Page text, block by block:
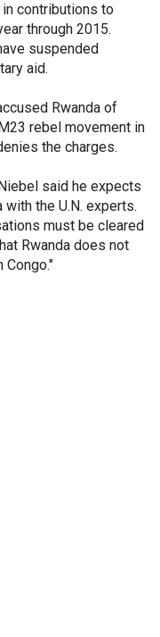
contributions to
through 2015.
suspended
aid.
Rwanda of
rebel movement in
the charges.
said he expects
the U.N. experts.
must be cleared
Rwanda does not